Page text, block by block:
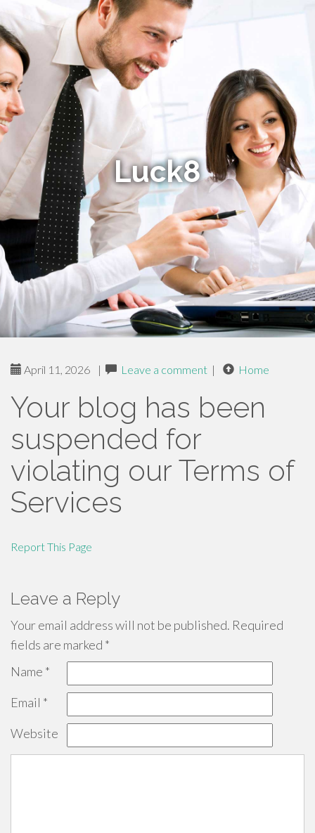
Luck8
April 11, 2026 | Leave a comment | Home
Your blog has been
suspended for
violating our Terms of
Services
Report This Page
Leave a Reply
Your email address will not be published. Required
fields are marked *
Name *
Email *
Website